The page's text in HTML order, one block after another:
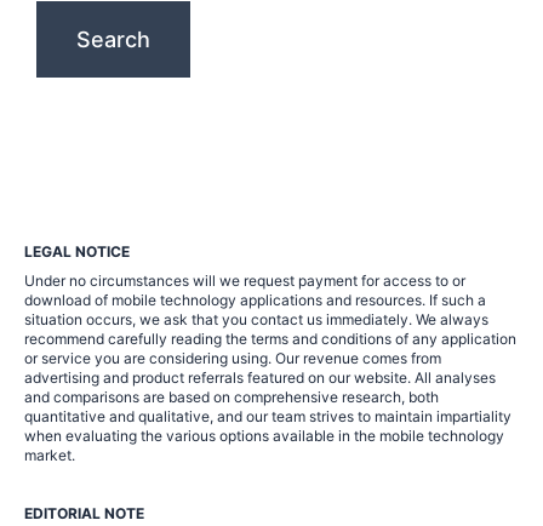
LEGAL NOTICE
Under no circumstances will we request payment for access to or
download of mobile technology applications and resources. If such a
situation occurs, we ask that you contact us immediately. We always
recommend carefully reading the terms and conditions of any application
or service you are considering using. Our revenue comes from
advertising and product referrals featured on our website. All analyses
and comparisons are based on comprehensive research, both
quantitative and qualitative, and our team strives to maintain impartiality
when evaluating the various options available in the mobile technology
market.
EDITORIAL NOTE